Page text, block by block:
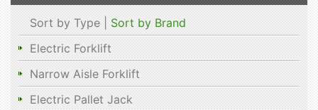
Sort by Type | Sort by Brand
Electric Forklift
Narrow Aisle Forklift
Electric Pallet Jack